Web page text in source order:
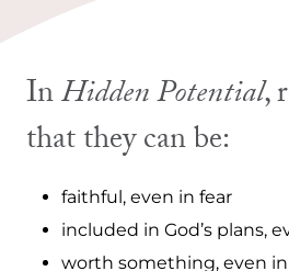
InHidden Potential,
that they can be:
faithful, even in fear
included in God’s plans,
worth something, even